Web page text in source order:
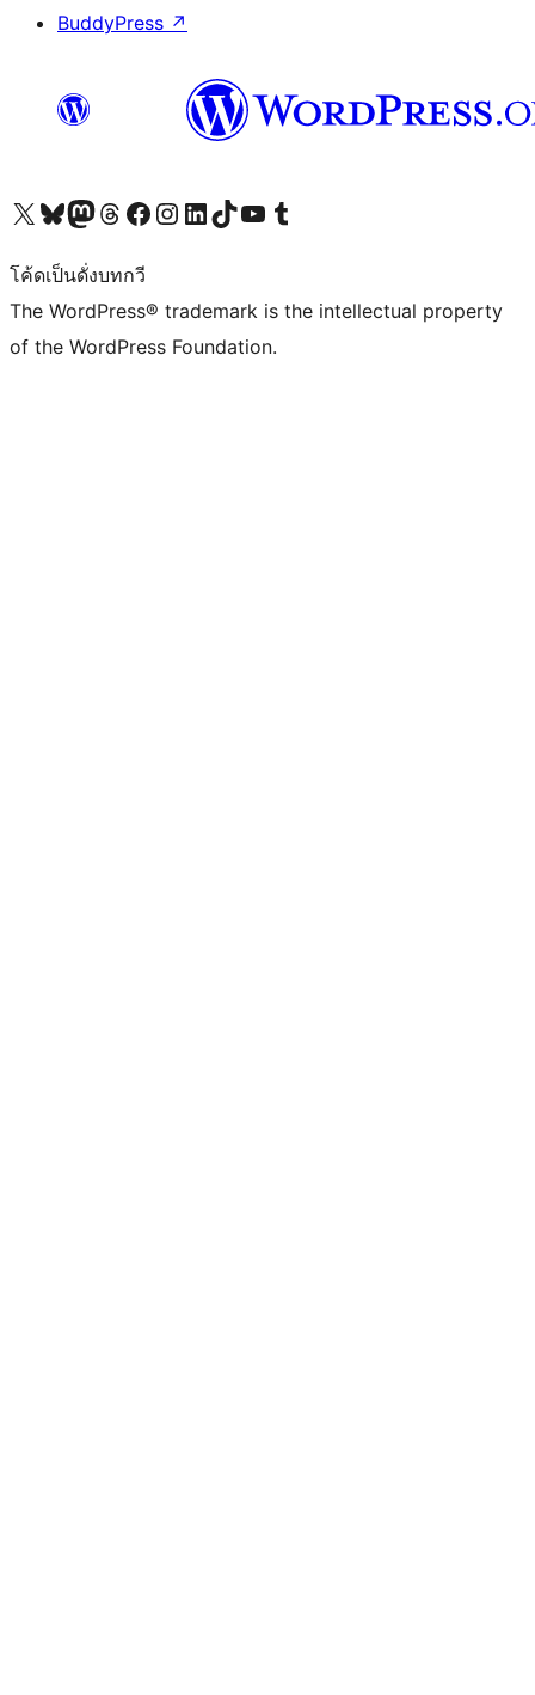
BuddyPress ↗
Visit our X (formerly Twitter) account
Visit our Bluesky account
Visit our Mastodon account
Visit our Threads account
Visit our Facebook page
Visit our Instagram account
Visit our LinkedIn account
Visit our TikTok account
Visit our YouTube channel
Visit our Tumblr account
โค้ดเป็นดั่งบทกวี
The WordPress® trademark is the intellectual property
of the WordPress Foundation.